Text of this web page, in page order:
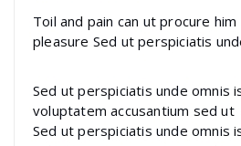
Toil and pain can ut procure
pleasure Sed ut perspiciatis
Sed ut perspiciatis unde omnis
voluptatem accusantium sed ut
Sed ut perspiciatis unde omnis